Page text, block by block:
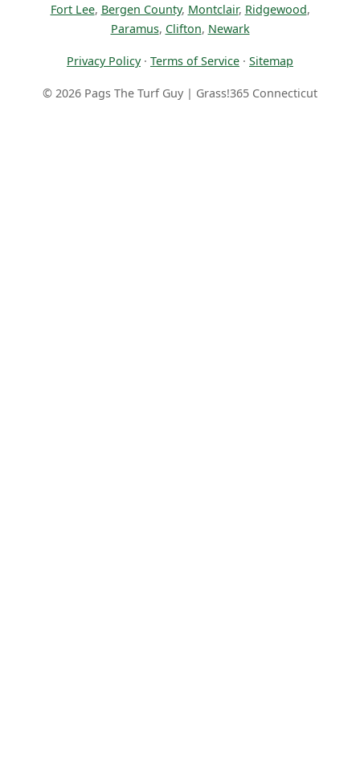
Fort Lee, Bergen County, Montclair, Ridgewood,
Paramus, Clifton, Newark
Privacy Policy· Terms of Service · Sitemap
© 2026 Pags The Turf Guy | Grass!365 Connecticut